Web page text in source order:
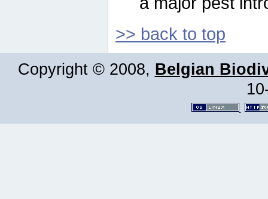
>> back to top
Copyright © 2008, Belgian